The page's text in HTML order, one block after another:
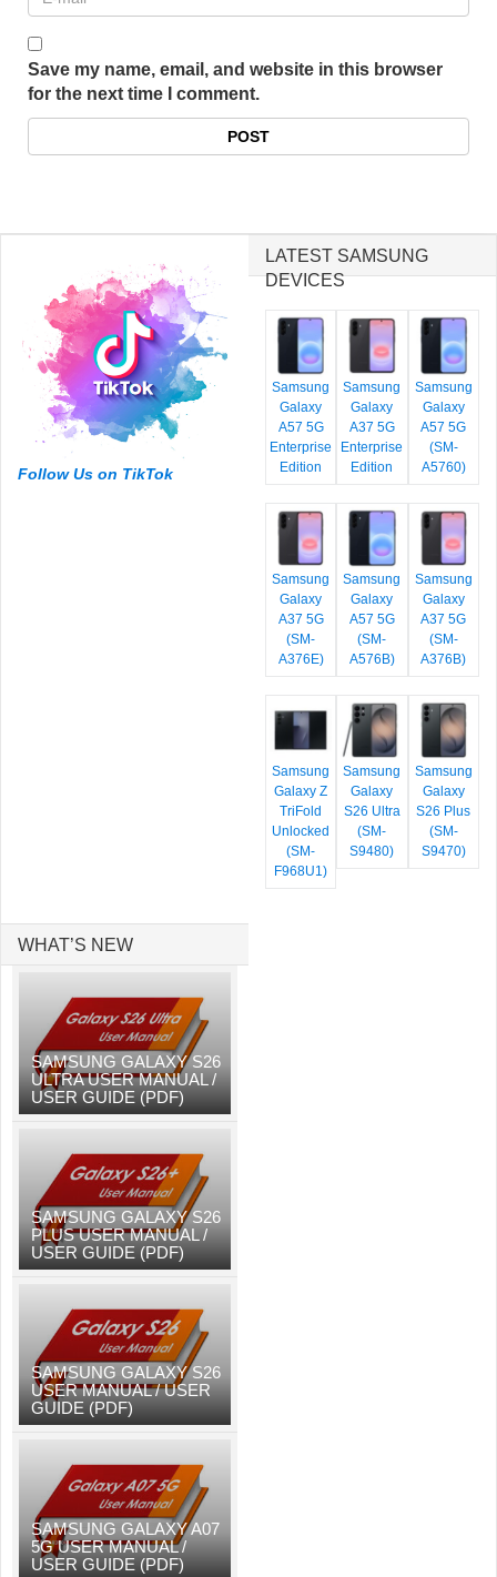
Save my name, email, and website in this browser
for the next time I comment.
Follow Us on TikTok
LATEST SAMSUNG
DEVICES
Samsung
Galaxy
A57 5G
Enterprise
Edition
Samsung
Galaxy
A37 5G
Enterprise
Edition
Samsung
Galaxy
A57 5G
(SM-
A5760)
Samsung
Galaxy
A37 5G
(SM-
A376E)
Samsung
Galaxy
A57 5G
(SM-
A576B)
Samsung
Galaxy
A37 5G
(SM-
A376B)
Samsung
Galaxy Z
TriFold
Unlocked
(SM-
F968U1)
Samsung
Galaxy
S26 Ultra
(SM-
S9480)
Samsung
Galaxy
S26 Plus
(SM-
S9470)
WHAT’S NEW
SAMSUNG GALAXY S26
ULTRA USER MANUAL /
USER GUIDE (PDF)
SAMSUNG GALAXY S26
PLUS USER MANUAL /
USER GUIDE (PDF)
SAMSUNG GALAXY S26
USER MANUAL / USER
GUIDE (PDF)
SAMSUNG GALAXY A07
5G USER MANUAL /
USER GUIDE (PDF)